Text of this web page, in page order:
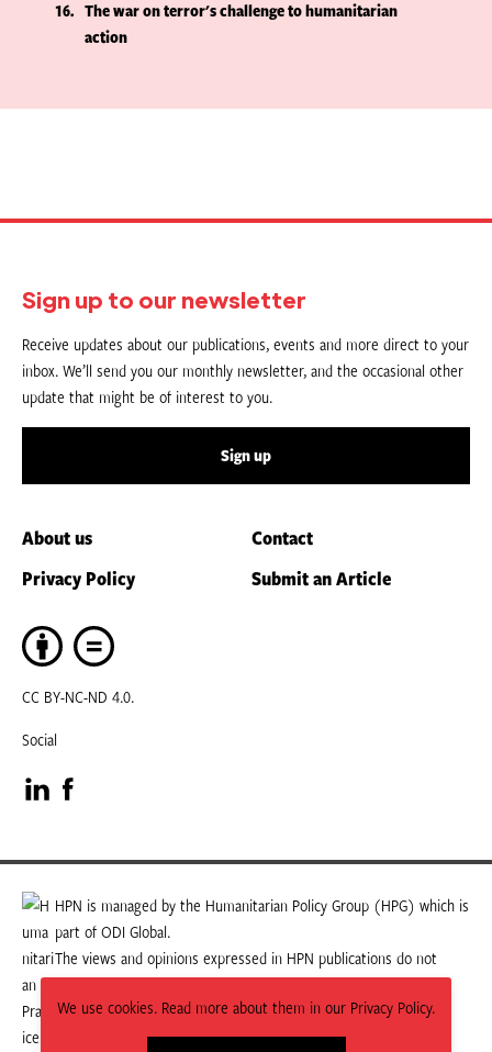
We use cookies. Read more about them in our Privacy Policy.
16
The war on terror's challenge to humanitarian
action
Sign up to our newsletter
Receive updates about our publications, events and more direct to your
inbox. We’ll send you our monthly newsletter, and the occasional other
update that might be of interest to you.
Sign up
About us
Contact
Privacy Policy
Submit an Article
CC BY-NC-ND 4.0.
Social
Visit
our
LinkedIn
page
Visit
our
Facebook
page
HPN is managed by the Humanitarian Policy Group (HPG) which is
part of ODI Global.
The views and opinions expressed in HPN publications do not
necessarily state or reflect those of HPG or ODI Global.